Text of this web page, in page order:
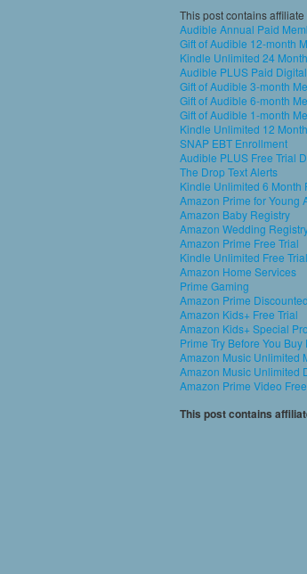
This post contains
Audible Annual Paid
Gift of Audible 12-month
Kindle Unlimited 24
Audible PLUS Paid
Gift of Audible 3-month
Gift of Audible 6-month
Gift of Audible 1-month
Kindle Unlimited 12
SNAP EBT Enrollment
Audible PLUS Free Trial
The Drop Text Alerts
Kindle Unlimited 6 Month
Amazon Prime for Young
Amazon Baby Registry
Amazon Wedding
Amazon Prime Free Trial
Kindle Unlimited Free Trial
Amazon Home Services
Prime Gaming
Amazon Prime
Amazon Kids+ Free Trial
Amazon Kids+ Special
Prime Try Before You
Amazon Music Unlimited
Amazon Music Unlimited
Amazon Prime Video
This post contains